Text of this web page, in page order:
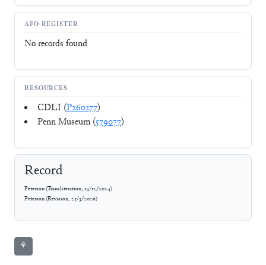
AFO-REGISTER
No records found
RESOURCES
CDLI (P260277)
Penn Museum (579077)
Record
Peterson(Transliteration, 14/12/2024)
Peterson(Revision, 25/3/2026)
⚘